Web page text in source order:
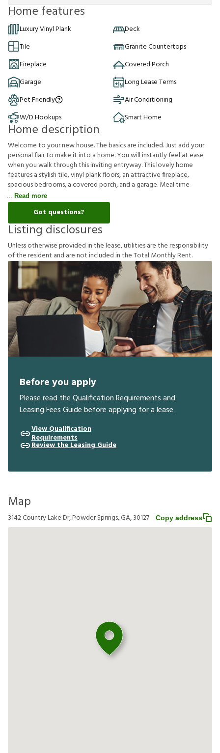
Home features
Luxury Vinyl Plank
Deck
Tile
Granite Countertops
Fireplace
Covered Porch
Garage
Long Lease Terms
Pet Friendly
Air Conditioning
W/D Hookups
Smart Home
Home description
Welcome to your new house. The basics are included. Just add your
personal flair to make it into a home. You will instantly feel at ease
when you walk through this inviting entryway. This lovely home
features a stylish tile, vinyl plank floors, an attractive fireplace,
spacious bedrooms, a covered porch, and a garage. Meal time
Read more
Got questions?
Listing disclosures
Unlessotherwiseprovidedinthelease,utilitiesaretheresponsibility
oftheresident and arenotincludedintheTotal MonthlyRent.
Before you apply
Please read the Qualification Requirements and
Leasing Fees Guide before applying for a lease.
View Qualification
Requirements
Review the Leasing Guide
Map
3142 Country Lake Dr, Powder Springs, GA, 30127 Copy address